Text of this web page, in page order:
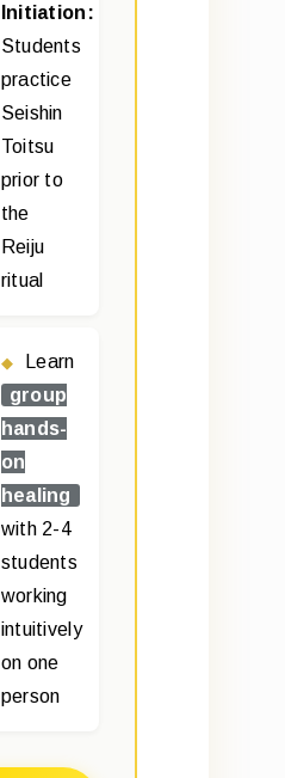
Initiation:
Students
practice
Seishin
Toitsu
prior to
the
Reiju
ritual
Learn
group
hands-
on
healing
with 2-4
students
working
intuitively
on one
person